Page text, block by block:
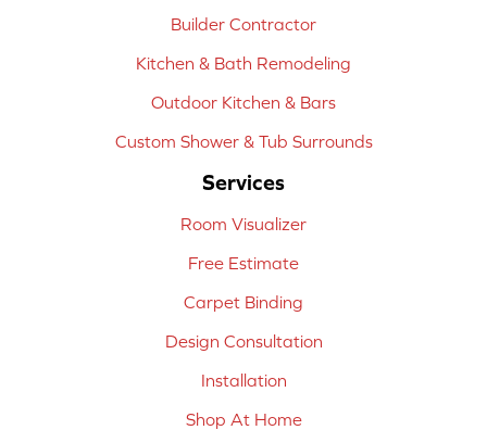
Builder Contractor
Kitchen & Bath Remodeling
Outdoor Kitchen & Bars
Custom Shower & Tub Surrounds
Services
Room Visualizer
Free Estimate
Carpet Binding
Design Consultation
Installation
Shop At Home